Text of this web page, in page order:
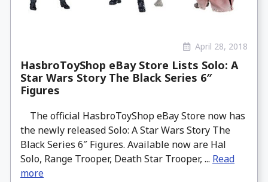
April 28, 2018
HasbroToyShop eBay Store Lists Solo: A
Star Wars Story The Black Series 6″
Figures
The official HasbroToyShop eBay Store now has
the newly released Solo: A Star Wars Story The
Black Series 6″ Figures. Available now are Hal
Solo, Range Trooper, Death Star Trooper, ... Read
more